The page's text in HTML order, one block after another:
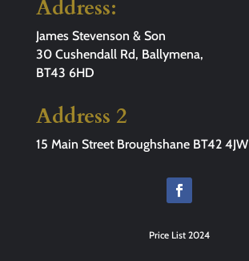
Address:
James Stevenson & Son
30 Cushendall Rd, Ballymena,
BT43 6HD
Address 2
15 Main Street Broughshane BT42 4JW
Price List 2024